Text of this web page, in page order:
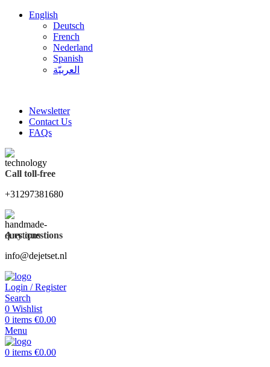
English
Deutsch
French
Nederland
Spanish
العربيّة
Newsletter
Contact Us
FAQs
Call toll-free
+31297381680
Any questions
info@dejetset.nl
Login / Register
Search
0 Wishlist
0 items €0.00
Menu
0 items €0.00